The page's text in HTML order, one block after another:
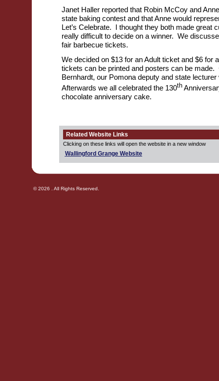
Janet Haller reported that Robin McCoy and
state baking contest and that Anne would
Let’s Celebrate. I thought they both made great
really difficult to decide on a winner. We
fair barbecue tickets.
We decided on $13 for an Adult ticket and $6 for
tickets can be printed and posters can be made.
Bernhardt, our Pomona deputy and state
Afterwards we all celebrated the 130th
chocolate anniversary cake.
Related Website Links
Clicking on these links will open the website in a new window
Wallingford Grange Website
© 2026 . All Rights Reserved.